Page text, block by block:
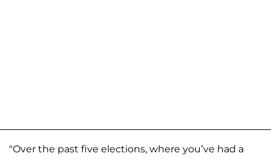
"Over the past five elections, where you’ve had a